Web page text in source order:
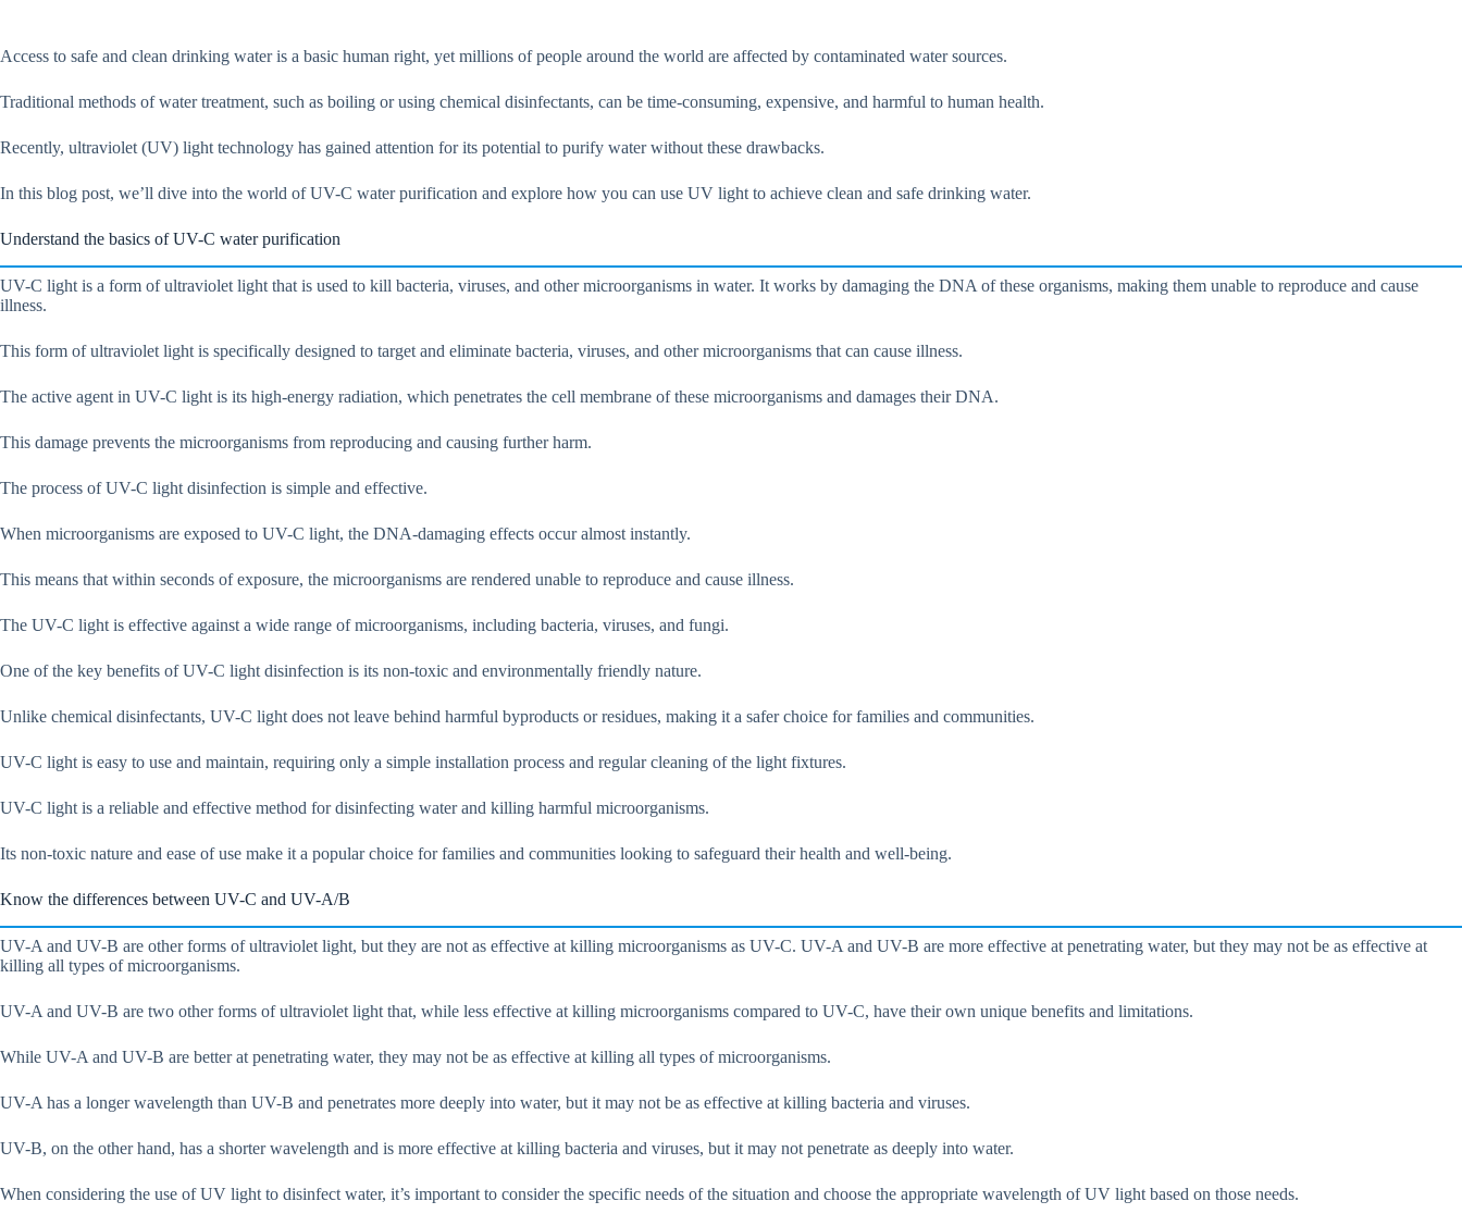
Access to safe and clean drinking water is a basic human right, yet millions of people around the world are affected by contaminated water sources.
Traditional methods of water treatment, such as boiling or using chemical disinfectants, can be time-consuming, expensive, and harmful to human health.
Recently, ultraviolet (UV) light technology has gained attention for its potential to purify water without these drawbacks.
In this blog post, we’ll dive into the world of UV-C water purification and explore how you can use UV light to achieve clean and safe drinking water.
Understand the basics of UV-C water purification
UV-C light is a form of ultraviolet light that is used to kill bacteria, viruses, and other microorganisms in water. It works by damaging the DNA of these organisms, making them unable to reproduce and cause
illness.
This form of ultraviolet light is specifically designed to target and eliminate bacteria, viruses, and other microorganisms that can cause illness.
The active agent in UV-C light is its high-energy radiation, which penetrates the cell membrane of these microorganisms and damages their DNA.
This damage prevents the microorganisms from reproducing and causing further harm.
The process of UV-C light disinfection is simple and effective.
When microorganisms are exposed to UV-C light, the DNA-damaging effects occur almost instantly.
This means that within seconds of exposure, the microorganisms are rendered unable to reproduce and cause illness.
The UV-C light is effective against a wide range of microorganisms, including bacteria, viruses, and fungi.
One of the key benefits of UV-C light disinfection is its non-toxic and environmentally friendly nature.
Unlike chemical disinfectants, UV-C light does not leave behind harmful byproducts or residues, making it a safer choice for families and communities.
UV-C light is easy to use and maintain, requiring only a simple installation process and regular cleaning of the light fixtures.
UV-C light is a reliable and effective method for disinfecting water and killing harmful microorganisms.
Its non-toxic nature and ease of use make it a popular choice for families and communities looking to safeguard their health and well-being.
Know the differences between UV-C and UV-A/B
UV-A and UV-B are other forms of ultraviolet light, but they are not as effective at killing microorganisms as UV-C. UV-A and UV-B are more effective at penetrating water, but they may not be as effective at
killing all types of microorganisms.
UV-A and UV-B are two other forms of ultraviolet light that, while less effective at killing microorganisms compared to UV-C, have their own unique benefits and limitations.
While UV-A and UV-B are better at penetrating water, they may not be as effective at killing all types of microorganisms.
UV-A has a longer wavelength than UV-B and penetrates more deeply into water, but it may not be as effective at killing bacteria and viruses.
UV-B, on the other hand, has a shorter wavelength and is more effective at killing bacteria and viruses, but it may not penetrate as deeply into water.
When considering the use of UV light to disinfect water, it’s important to consider the specific needs of the situation and choose the appropriate wavelength of UV light based on those needs.